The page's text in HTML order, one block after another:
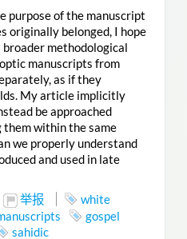
purpose of the manuscript
originally belonged, I hope
methodological
manuscripts from
as if they
My article implicitly
be approached
within the same
we properly understand
and used in late
举报
white
gospel
sahidic